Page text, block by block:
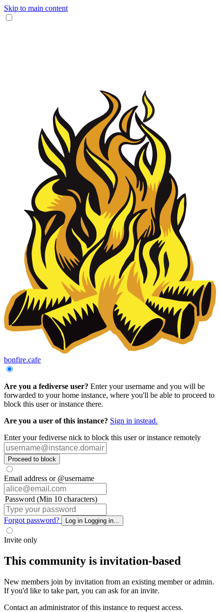
Skip to main content
bonfire.cafe
Are you a fediverse user? Enter your username and you will be
forwarded to your home instance, where you'll be able to proceed to
block this user or instance there.
Are you a user of this instance? Sign in instead.
Enter your fediverse nick to block this user or instance remotely
Proceed to block
Email address or @username
Password (Min 10 characters)
Forgot password? Log in Logging in...
Invite only
This community is invitation-based
New members join by invitation from an existing member or admin.
If you'd like to take part, you can ask for an invite.
Contact an administrator of this instance to request access.